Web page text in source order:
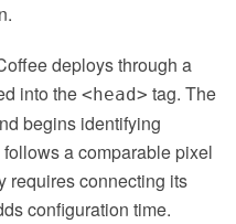
deploys through a
into the <head> tag. The
begins identifying
a comparable pixel
requires connecting its
configuration time.